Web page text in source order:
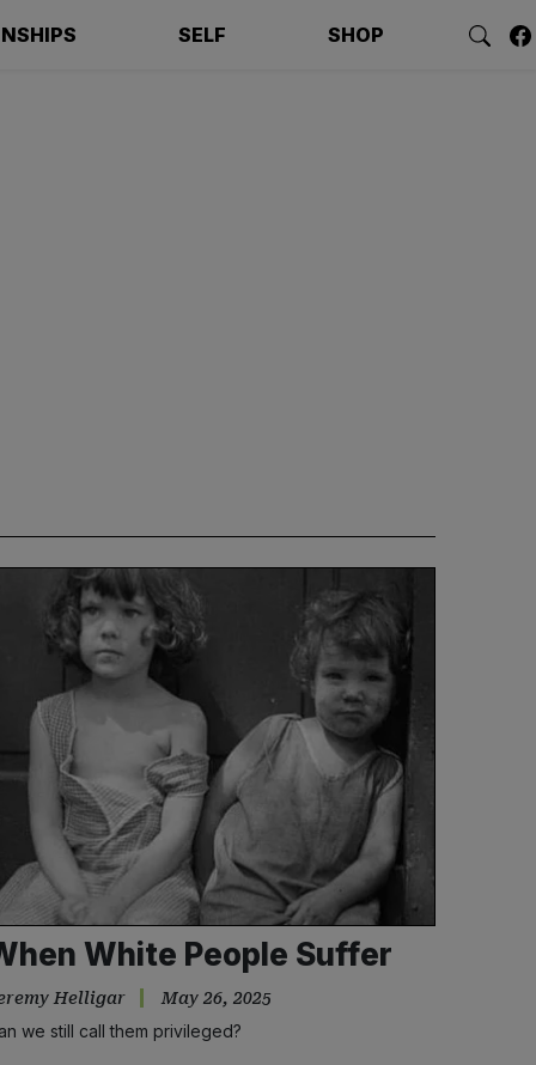
SELF SHOP
White People Suffer
Helligar May 26, 2025
we still call them privileged?